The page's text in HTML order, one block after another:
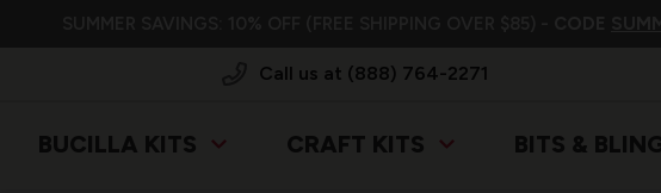
Call us at (888) 764-2271
BUCILLA KITS CRAFT KITS BITS &